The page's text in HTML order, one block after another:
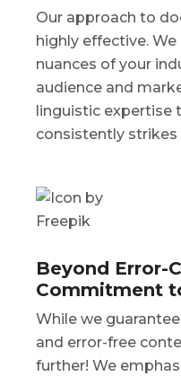
Our approach to
highly effective.
nuances of your
audience and
linguistic expertise
consistently
Beyond Error-
Commitment
While we
and error-free
further! We